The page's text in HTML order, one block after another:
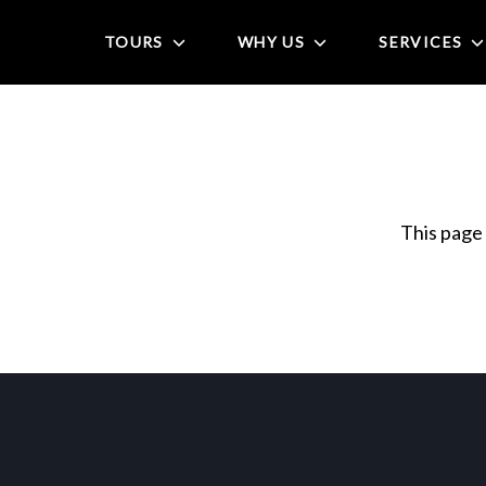
TOURS WHY US SERVICES
This